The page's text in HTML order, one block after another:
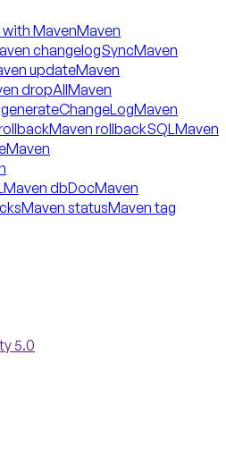
MavenMaven
changelogSyncMaven
updateMaven
dropAllMaven
Maven
Maven rollbackSQL Maven
Maven
Maven dbDocMaven
Maven statusMaven tag
5.0